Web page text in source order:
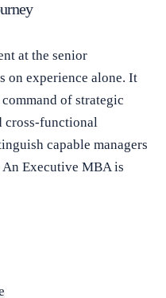
at the senior
on experience alone. It
of strategic
cross-functional
capable managers
An Executive MBA is